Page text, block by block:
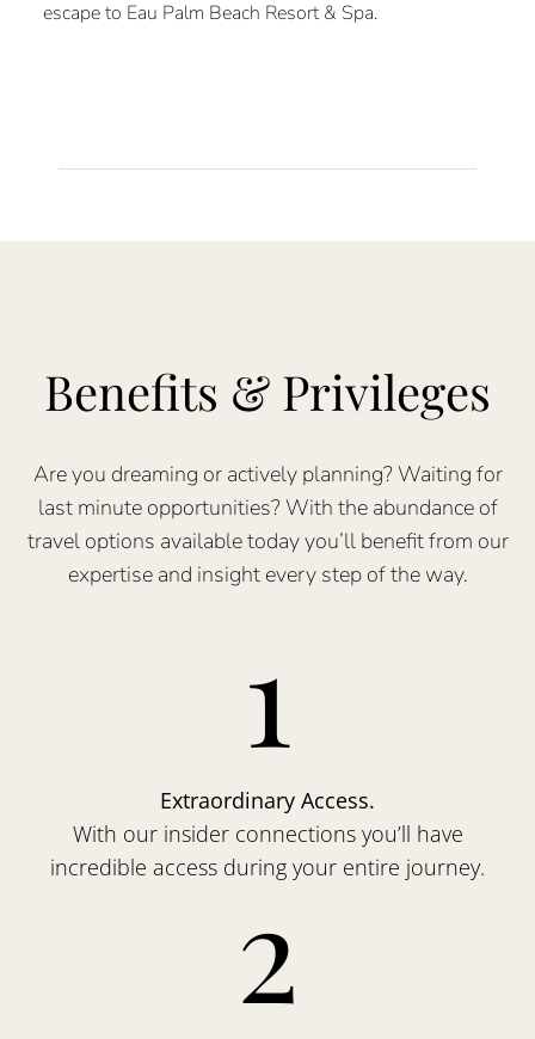
escape to Eau Palm Beach Resort & Spa.
Benefits & Privileges
Are you dreaming or actively planning? Waiting for
last minute opportunities? With the abundance of
travel options available today you’ll benefit from our
expertise and insight every step of the way.
1
Extraordinary Access.
With our insider connections you’ll have
incredible access during your entire journey.
2